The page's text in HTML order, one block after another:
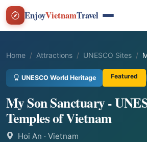
EnjoyVietnamTravel
Home Attractions UNESCO Sites
UNESCO World Heritage Featured
My Son Sanctuary -
Temples of Vietnam
Hoi An · Vietnam